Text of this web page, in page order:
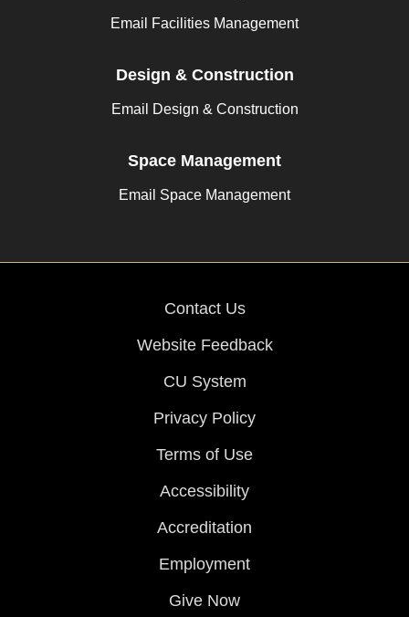
Email Facilities Management
Design & Construction
Email Design & Construction
Space Management
Email Space Management
Contact Us
Website Feedback
CU System
Privacy Policy
Terms of Use
Accessibility
Accreditation
Employment
Give Now